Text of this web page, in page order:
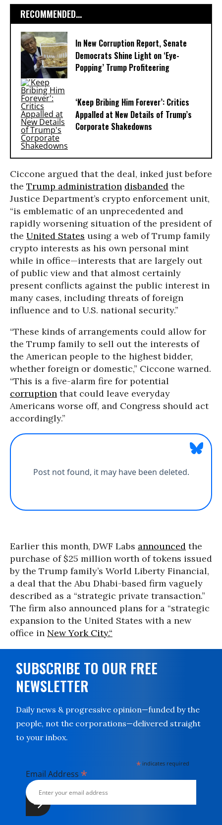
RECOMMENDED...
In New Corruption Report, Senate
Democrats Shine Light on ‘Eye-
Popping’ Trump Profiteering
‘Keep Bribing Him Forever’: Critics
Appalled at New Details of Trump’s
Corporate Shakedowns
Ciccone argued that the deal, inked just before
the Trump administration disbanded the
Justice Department’s crypto enforcement unit,
“is emblematic of an unprecedented and
rapidly worsening situation of the president of
the United States using a web of Trump family
crypto interests as his own personal mint
while in office—interests that are largely out
of public view and that almost certainly
present conflicts against the public interest in
many cases, including threats of foreign
influence and to U.S. national security.”
“These kinds of arrangements could allow for
the Trump family to sell out the interests of
the American people to the highest bidder,
whether foreign or domestic,” Ciccone warned.
“This is a five-alarm fire for potential
corruption that could leave everyday
Americans worse off, and Congress should act
accordingly.”
Earlier this month, DWF Labs announced the
purchase of $25 million worth of tokens issued
by the Trump family’s World Liberty Financial,
a deal that the Abu Dhabi-based firm vaguely
described as a “strategic private transaction.”
The firm also announced plans for a “strategic
expansion to the United States with a new
office in New York City.“
SUBSCRIBE TO OUR FREE
NEWSLETTER
Daily news & progressive opinion—funded by the
people, not the corporations—delivered straight
to your inbox.
* indicates required
Email Address *